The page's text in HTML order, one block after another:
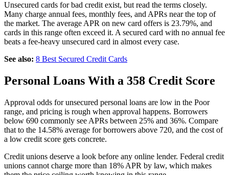
Unsecured cards for bad credit exist, but read the terms closely.
Many charge annual fees, monthly fees, and APRs near the top of
the market. The average APR on new card offers is 23.79%, and
cards in this range often exceed it. A secured card with no annual fee
beats a fee-heavy unsecured card in almost every case.
See also: 8 Best Secured Credit Cards
Personal Loans With a 358 Credit Score
Approval odds for unsecured personal loans are low in the Poor
range, and pricing is rough when approval happens. Borrowers
below 690 commonly see APRs between 25% and 36%. Compare
that to the 14.58% average for borrowers above 720, and the cost of
a low credit score gets concrete.
Credit unions deserve a look before any online lender. Federal credit
unions cannot charge more than 18% APR by law, which makes